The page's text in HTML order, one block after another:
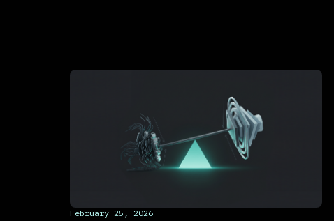
This is some text inside of a div block.
February 25, 2026